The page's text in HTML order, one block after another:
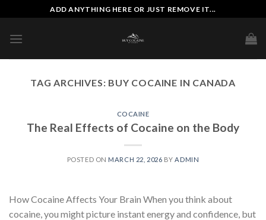
to
content
ADD ANYTHING HERE OR JUST REMOVE IT...
TAG ARCHIVES: BUY COCAINE IN CANADA
COCAINE
The Real Effects of Cocaine on the Body
POSTED ON MARCH 22, 2026 BY ADMIN
How Cocaine Affects Your Brain When you think about
cocaine, you might picture instant energy and confidence, but